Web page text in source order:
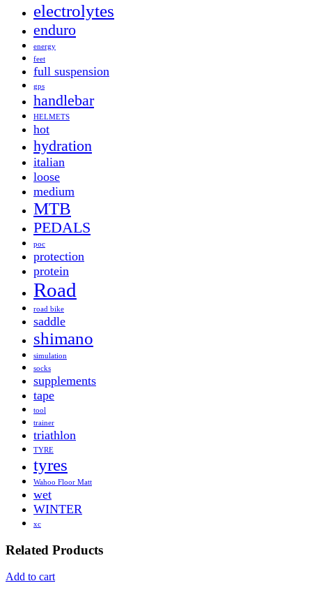
electrolytes
enduro
energy
feet
full suspension
gps
handlebar
HELMETS
hot
hydration
italian
loose
medium
MTB
PEDALS
poc
protection
protein
Road
road bike
saddle
shimano
simulation
socks
supplements
tape
tool
trainer
triathlon
TYRE
tyres
Wahoo Floor Matt
wet
WINTER
xc
Related Products
Add to cart